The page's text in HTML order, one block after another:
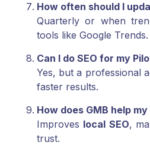
How often should I
Quarterly or when
tools like Google Trends.
Can I do SEO for my
Yes, but a professional
faster results.
How does GMB help
Improves local SEO,
trust.